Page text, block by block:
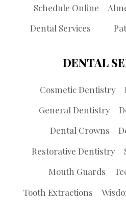
Schedule Online
Dental Services
DENTAL
Cosmetic Dentistry
General Dentistry
Dental Crowns
Restorative Dentistry
Mouth Guards
Tooth Extractions